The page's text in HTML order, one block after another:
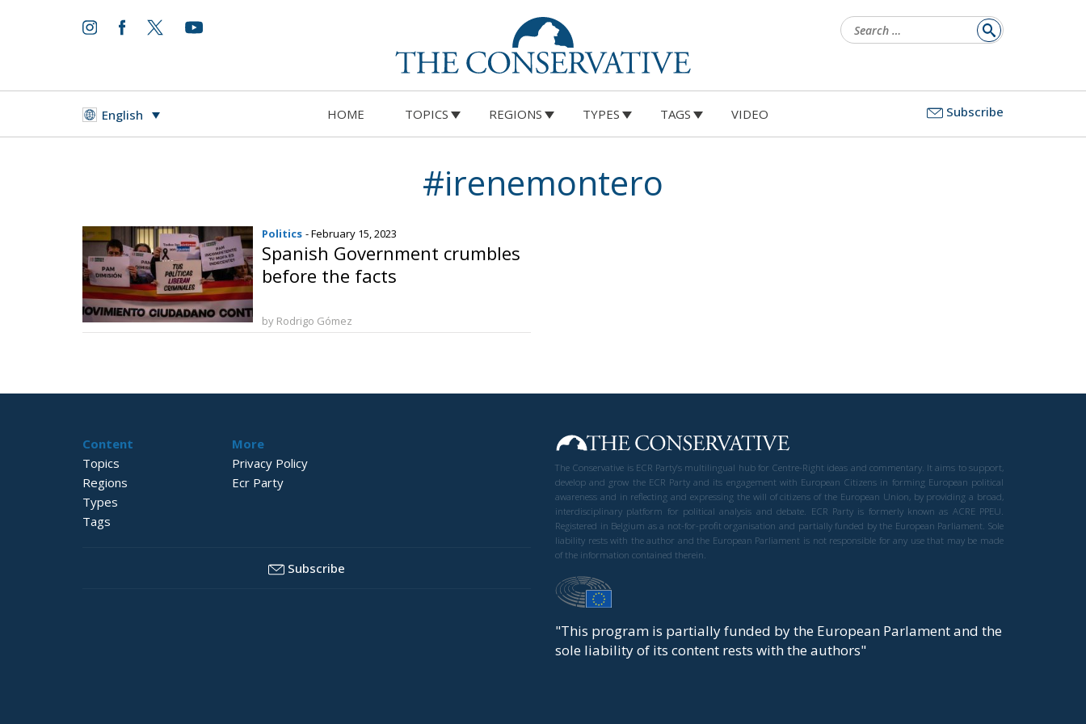
for:
English HOME TOPICS REGIONS TYPES TAGS VIDEO Subscribe
#irenemontero
Politics - February 15, 2023
Spanish Government crumbles
before the facts
by Rodrigo Gómez
Content
Topics
Regions
Types
Tags
More
Privacy Policy
Ecr Party
Subscribe
The Conservative is ECR Party’s multilingual hub for Centre-Right ideas and commentary. It aims to support,
develop and grow the ECR Party and its engagement with European Citizens in forming European political
awareness and in reflecting and expressing the will of citizens of the European Union, by providing a broad,
interdisciplinary platform for political analysis and debate. ECR Party is formerly known as ACRE PPEU.
Registered in Belgium as a not-for-profit organisation and partially funded by the European Parliament. Sole
liability rests with the author and the European Parliament is not responsible for any use that may be made
of the information contained therein.
"This program is partially funded by the European Parlament and the
sole liability of its content rests with the authors"